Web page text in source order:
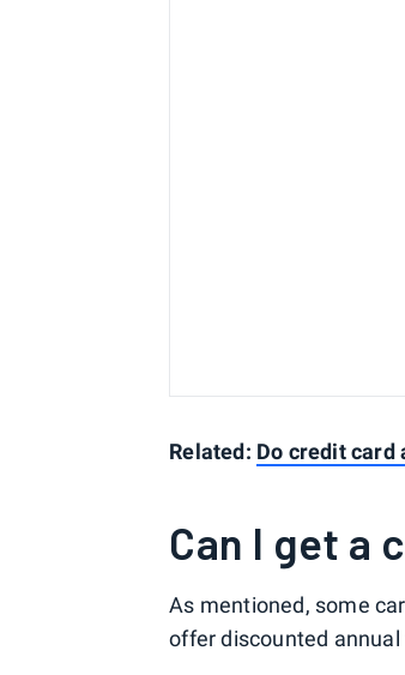
Related: Do credit card
Can I get a
As mentioned, some
offer discounted